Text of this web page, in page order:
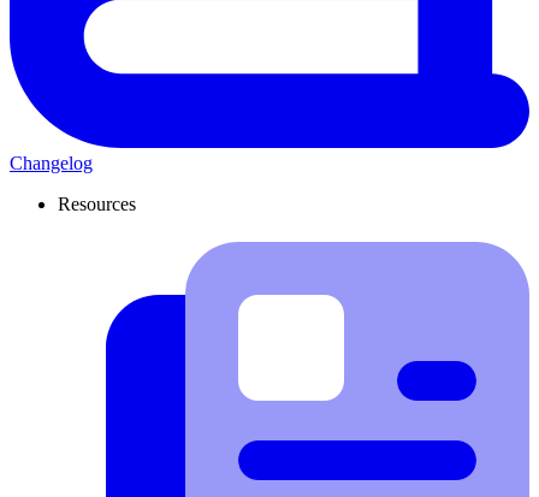
Changelog
Resources